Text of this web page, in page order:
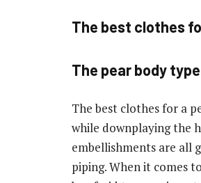
The best clothes
The pear body type
The best clothes for a
while downplaying the
embellishments are all
piping. When it comes